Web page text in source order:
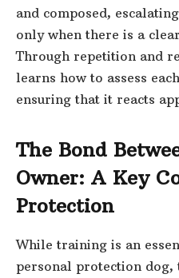
and composed,
only when there is a
Through repetition and
learns how to assess
ensuring that it reacts
The Bond
Owner: A Key
Protection
While training is an
personal protection dog,